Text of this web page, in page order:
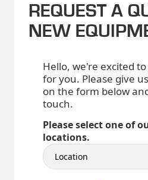
REQUEST A
NEW
Hello, we're excited
for you. Please give
on the form below
touch.
Please select one of
locations.